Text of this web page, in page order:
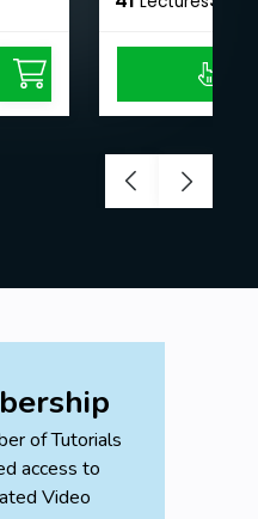
of Tutorials
access to
Video